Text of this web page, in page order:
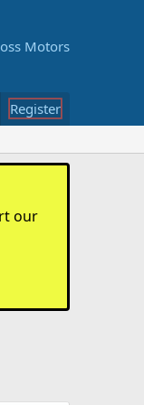
Register
our